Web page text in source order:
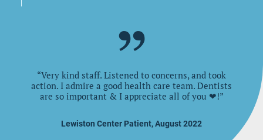
”
“Very kind staff. Listened to concerns, and took
action. I admire a good health care team. Dentists
are so important & I appreciate all of you ❤!”
Lewiston Center Patient, August 2022